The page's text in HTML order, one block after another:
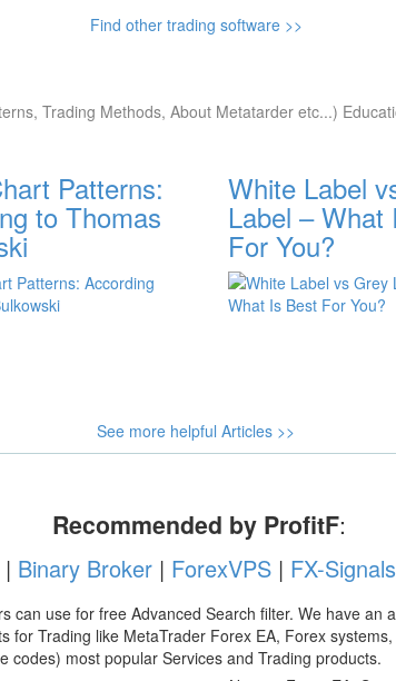
Find other trading software >>
Trading Methods, About Metatarder etc...)
Patterns:
to Thomas
White Label
Label – What
For You?
See more helpful Articles >>
Recommended by ProfitF:
Binary Broker| ForexVPS| FX-Signals
can use for free Advanced Search filter. We have
for Trading like MetaTrader Forex EA, Forex
codes) most popular Services and Trading products.